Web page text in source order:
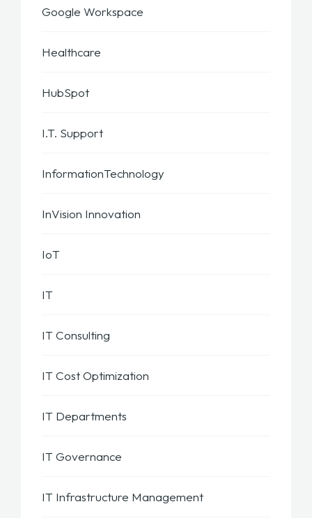
Google Workspace
Healthcare
HubSpot
I.T. Support
InformationTechnology
InVision Innovation
IoT
IT
IT Consulting
IT Cost Optimization
IT Departments
IT Governance
IT Infrastructure Management